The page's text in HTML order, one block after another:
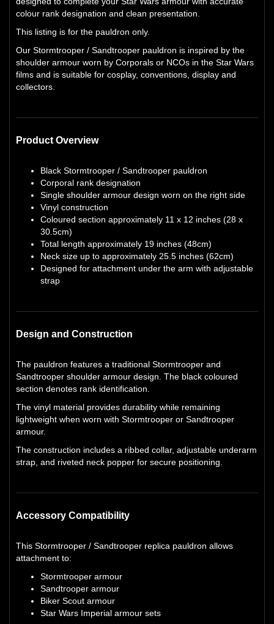
colour rank designation and clean presentation.
This listing is for the pauldron only.
Our Stormtrooper / Sandtrooper pauldron is inspired by the
shoulder armour worn by Corporals or NCOs in the Star Wars
films and is suitable for cosplay, conventions, display and
collectors.
Product Overview
Black Stormtrooper / Sandtrooper pauldron
Corporal rank designation
Single shoulder armour design worn on the right side
Vinyl construction
Coloured section approximately 11 x 12 inches (28 x
30.5cm)
Total length approximately 19 inches (48cm)
Neck size up to approximately 25.5 inches (62cm)
Designed for attachment under the arm with adjustable
strap
Design and Construction
The pauldron features a traditional Stormtrooper and
Sandtrooper shoulder armour design. The black coloured
section denotes rank identification.
The vinyl material provides durability while remaining
lightweight when worn with Stormtrooper or Sandtrooper
armour.
The construction includes a ribbed collar, adjustable underarm
strap, and riveted neck popper for secure positioning.
Accessory Compatibility
This Stormtrooper / Sandtrooper replica pauldron allows
attachment to:
Stormtrooper armour
Sandtrooper armour
Biker Scout armour
Star Wars Imperial armour sets